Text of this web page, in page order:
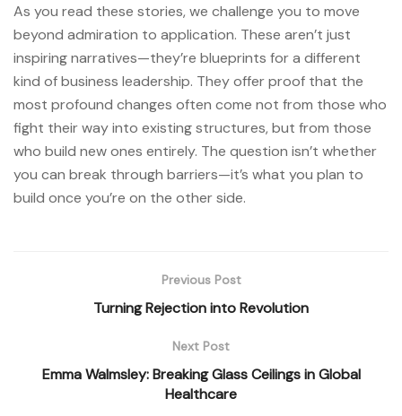
As you read these stories, we challenge you to move
beyond admiration to application. These aren’t just
inspiring narratives—they’re blueprints for a different
kind of business leadership. They offer proof that the
most profound changes often come not from those who
fight their way into existing structures, but from those
who build new ones entirely. The question isn’t whether
you can break through barriers—it’s what you plan to
build once you’re on the other side.
Previous Post
Turning Rejection into Revolution
Next Post
Emma Walmsley: Breaking Glass Ceilings in Global
Healthcare